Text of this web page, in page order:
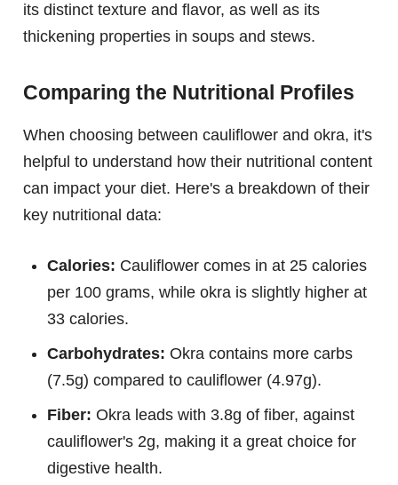
its distinct texture and flavor, as well as its
thickening properties in soups and stews.
Comparing the Nutritional Profiles
When choosing between cauliflower and okra, it's
helpful to understand how their nutritional content
can impact your diet. Here's a breakdown of their
key nutritional data:
Calories: Cauliflower comes in at 25 calories
per 100 grams, while okra is slightly higher at
33 calories.
Carbohydrates: Okra contains more carbs
(7.5g) compared to cauliflower (4.97g).
Fiber: Okra leads with 3.8g of fiber, against
cauliflower's 2g, making it a great choice for
digestive health.